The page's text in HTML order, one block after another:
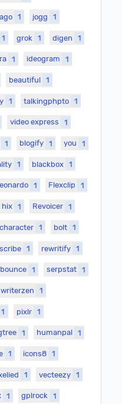
1 jogg 1
1 grok 1 digen 1
1 ideogram 1
beautiful 1
1 talkingphpto 1
video express 1
1 blogify 1 you 1
1 blackbox 1
1 Flexclip 1
hix 1 Revoicer 1
character 1 bolt 1
1 rewritify 1
1 serpstat 1
writerzen 1
1 pixlr 1
1 humanpal 1
1 icons8 1
1 vecteezy 1
1 gplrock 1